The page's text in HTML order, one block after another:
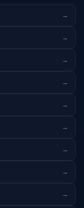
→
→
→
→
→
→
→
→
→